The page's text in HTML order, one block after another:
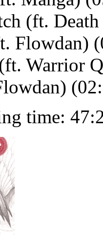
(ft.
Flowdan)
Warrior
time: